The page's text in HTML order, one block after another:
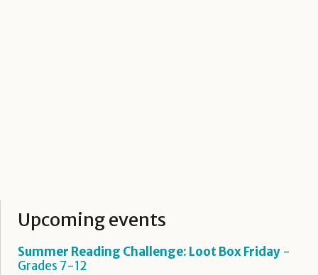
Upcoming events
Summer Reading Challenge: Loot Box Friday -
Grades 7-12